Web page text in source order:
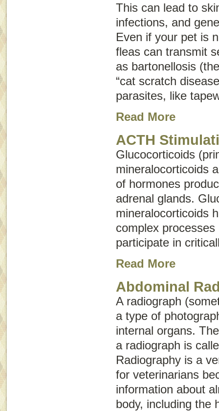
This can lead to
infections, and
Even if your pet is
fleas can transmit
as bartonellosis
“cat scratch
parasites, like
Read More
ACTH
Glucocorticoids
mineralocorticoids
of hormones
adrenal glands.
mineralocorticoids
complex
participate in
Read More
Abdominal
A radiograph
a type of
internal organs.
a radiograph is
Radiography is a
for veterinarians
information about
body, including the